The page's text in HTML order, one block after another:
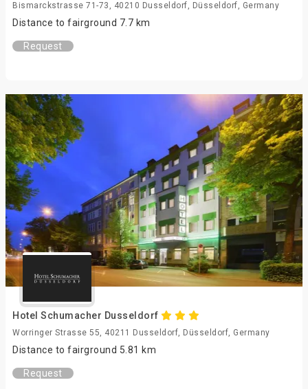
Bismarckstrasse 71-73, 40210 Dusseldorf, Düsseldorf, Germany
Distance to fairground 7.7 km
Request
Hotel Schumacher Dusseldorf
Worringer Strasse 55, 40211 Dusseldorf, Düsseldorf, Germany
Distance to fairground 5.81 km
Request